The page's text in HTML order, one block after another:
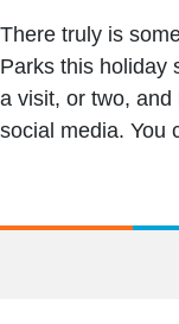
There truly is
Parks this holiday
a visit, or two,
social media. You